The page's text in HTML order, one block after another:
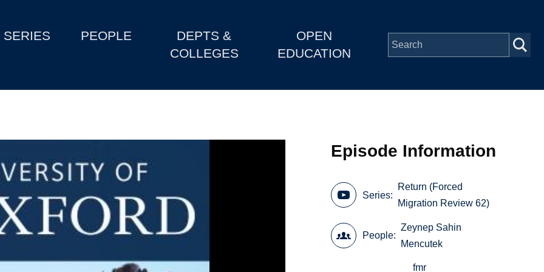
SERIES PEOPLE
DEPTS &
COLLEGES
OPEN
EDUCATION
Episode Information
Series
Return (Forced
Migration Review 62)
People
Zeynep Sahin
Mencutek
fmr